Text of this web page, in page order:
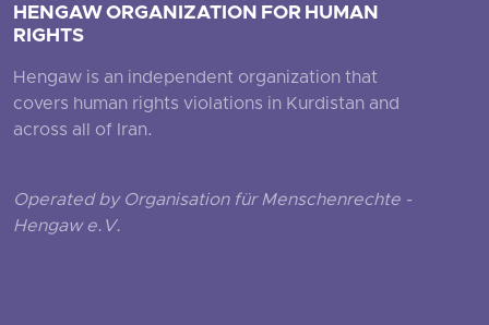
HENGAW ORGANIZATION FOR HUMAN
RIGHTS
Hengaw is an independent organization that
covers human rights violations in Kurdistan and
across all of Iran.
Operated by Organisation für Menschenrechte -
Hengaw e.V.